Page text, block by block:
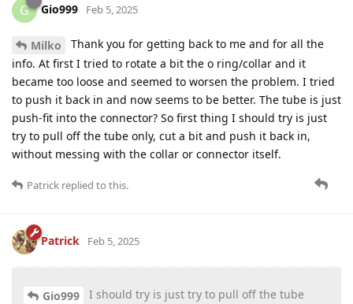
G Gio999 Feb 5, 2025
Milko
Thank you for getting back to me and for all the
info. At first I tried to rotate a bit the o ring/collar and it
became too loose and seemed to worsen the problem. I tried
to push it back in and now seems to be better. The tube is just
push-fit into the connector? So first thing I should try is just
try to pull off the tube only, cut a bit and push it back in,
without messing with the collar or connector itself.
Patrick replied to this.
Patrick Feb 5, 2025
Gio999
I should try is just try to pull off the tube